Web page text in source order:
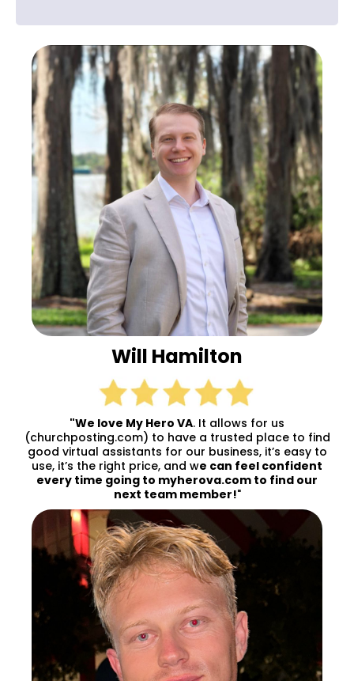
Will Hamilton
"We love My Hero VA. It allows for us
(churchposting.com) to have a trusted place to find
good virtual assistants for our business, it’s easy to
use, it’s the right price, and we can feel confident
every time going to myherova.com to find our
next team member!"